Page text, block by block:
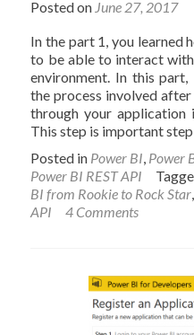
Posted on June 27, 2017
In the part 1, you learned
to be able to interact
environment. In this
the process involved
through your
This step is important
Posted in Power BI, Power
Power BI REST API
BI from Rookie to Rock Star,
API
4 Comments